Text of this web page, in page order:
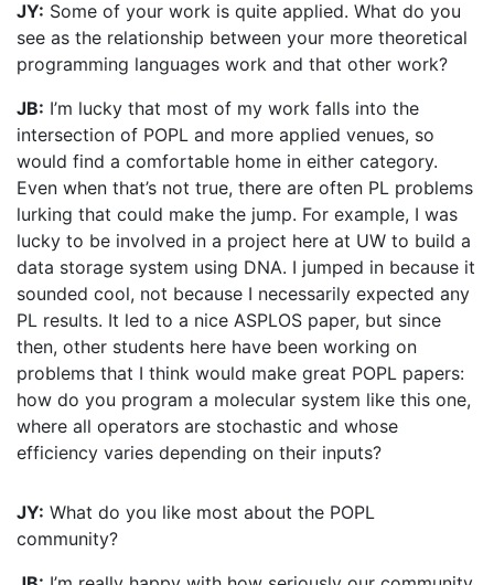
JY: Some of your work is quite applied. What do you
see as the relationship between your more theoretical
programming languages work and that other work?
JB: I’m lucky that most of my work falls into the
intersection of POPL and more applied venues, so
would find a comfortable home in either category.
Even when that’s not true, there are often PL problems
lurking that could make the jump. For example, I was
lucky to be involved in a project here at UW to build a
data storage system using DNA. I jumped in because it
sounded cool, not because I necessarily expected any
PL results. It led to a nice ASPLOS paper, but since
then, other students here have been working on
problems that I think would make great POPL papers:
how do you program a molecular system like this one,
where all operators are stochastic and whose
efficiency varies depending on their inputs?
JY: What do you like most about the POPL
community?